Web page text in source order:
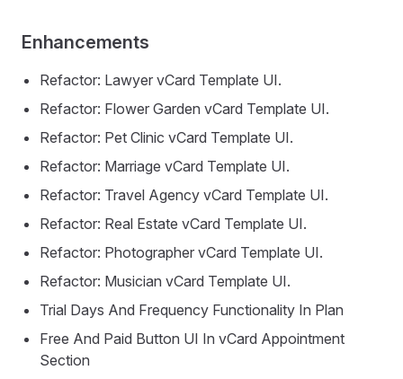
Enhancements
Refactor: Lawyer vCard Template UI.
Refactor: Flower Garden vCard Template UI.
Refactor: Pet Clinic vCard Template UI.
Refactor: Marriage vCard Template UI.
Refactor: Travel Agency vCard Template UI.
Refactor: Real Estate vCard Template UI.
Refactor: Photographer vCard Template UI.
Refactor: Musician vCard Template UI.
Trial Days And Frequency Functionality In Plan
Free And Paid Button UI In vCard Appointment
Section